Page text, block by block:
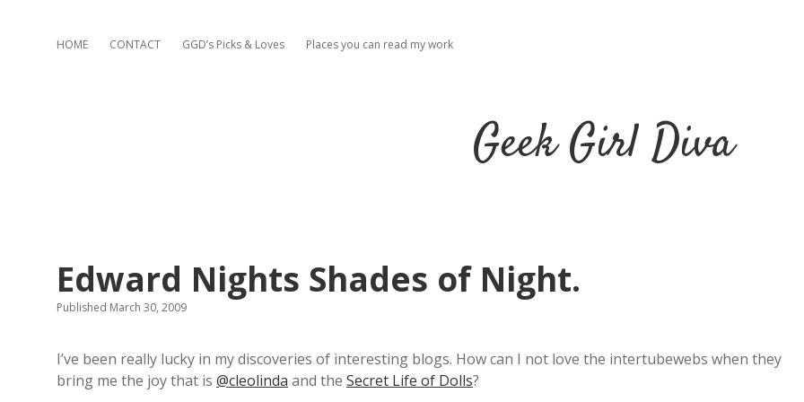
HOME CONTACT GGD’s Picks & Loves Places you can read my work
Geek Girl Diva
Edward Nights Shades of Night.
Published March 30, 2009
I’ve been really lucky in my discoveries of interesting blogs. How can I not love the intertubewebs when they
bring me the joy that is @cleolinda and the Secret Life of Dolls?